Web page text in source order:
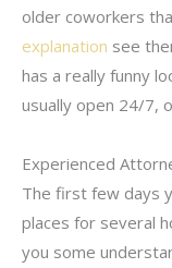
older coworkers
explanation see
has a really funny
usually open 24/7,
Experienced
The first few days
places for several
you some